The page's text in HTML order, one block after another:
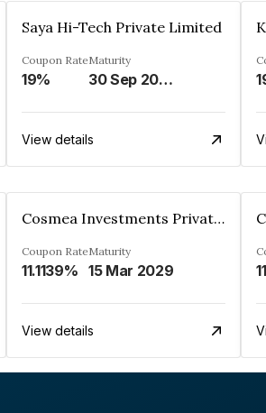
Saya Hi-Tech Private Limited
Coupon Rate
19%
Maturity
30 Sep 2028
View details
Cosmea Investments Private Limited
Coupon Rate
11.1139%
Maturity
15 Mar 2029
View details